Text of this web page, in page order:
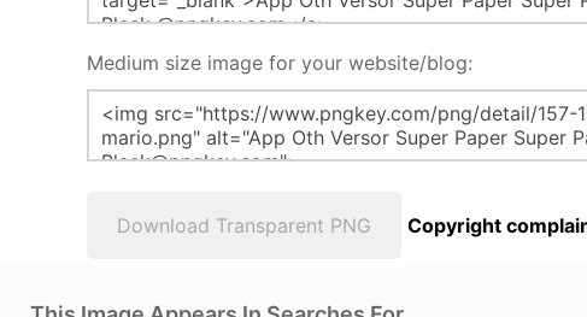
Medium size image for your website/blog:
Download Transparent PNG Copyright